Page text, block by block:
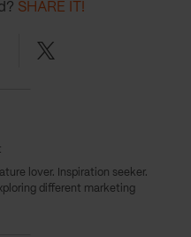
lover. Inspiration seeker.
different marketing
SHARE IT!
Twitter